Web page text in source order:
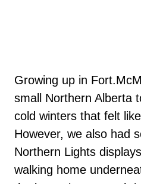
Growing up in
small Northern Alberta
cold winters that felt
However, we also had
Northern Lights
walking home